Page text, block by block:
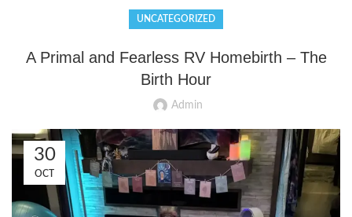
UNCATEGORIZED
A Primal and Fearless RV Homebirth – The
Birth Hour
Admin
30
OCT